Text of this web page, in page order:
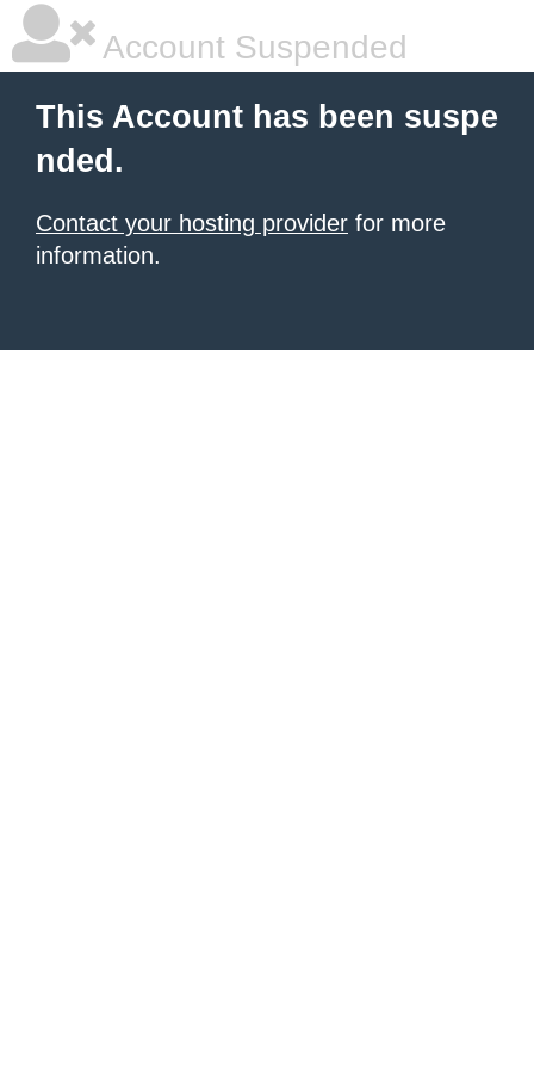
Account Suspended
This Account has been suspe
nded.
Contact your hosting provider for more
information.